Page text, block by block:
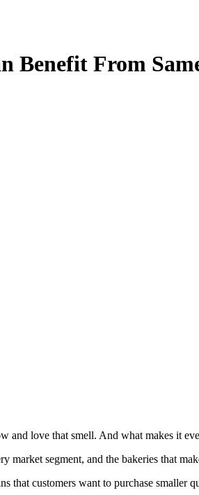
Benefit From
love that smell. And what makes it
market segment, and the bakeries that
that customers want to purchase smaller